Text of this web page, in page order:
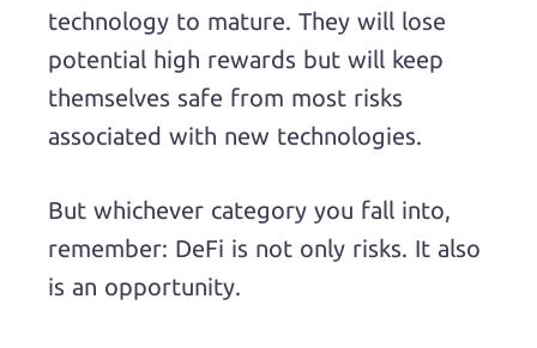
technology to mature. They will lose
potential high rewards but will keep
themselves safe from most risks
associated with new technologies.
But whichever category you fall into,
remember: DeFi is not only risks. It also
is an opportunity.